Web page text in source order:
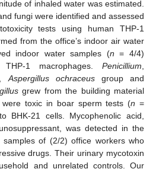
of inhaled water was estimated.
fungi were identified and assessed
tests using human THP-1
from the office’s indoor air water
indoor water samples (n = 4/4)
1 macrophages. Penicillium
Aspergillus ochraceusgroup and
grew from the building material
were toxic in boar sperm tests (n =
BHK-21 cells. Mycophenolic acid,
was detected in the
of (2/2) office workers who
drugs. Their urinary mycotoxin
and unrelated controls. Our